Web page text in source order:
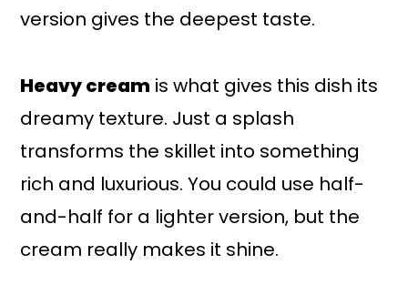
version gives the deepest taste.
Heavy cream is what gives this dish its
dreamy texture. Just a splash
transforms the skillet into something
rich and luxurious. You could use half-
and-half for a lighter version, but the
cream really makes it shine.